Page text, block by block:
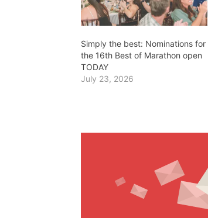
Simply the best: Nominations for
the 16th Best of Marathon open
TODAY
July 23, 2026